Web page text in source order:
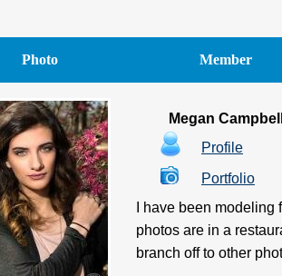
Photo Member
Megan
Profile
Portfolio
I have been
photos are in a
branch off to other